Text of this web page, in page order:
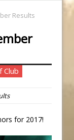
Classic
Results
Club
for 2017!